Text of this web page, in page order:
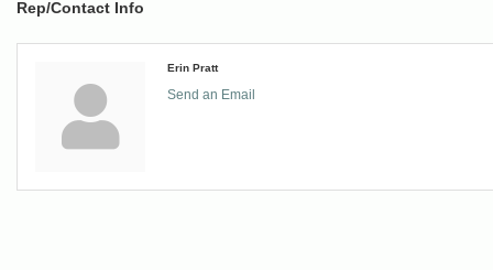
Rep/Contact Info
Erin Pratt
Send an Email